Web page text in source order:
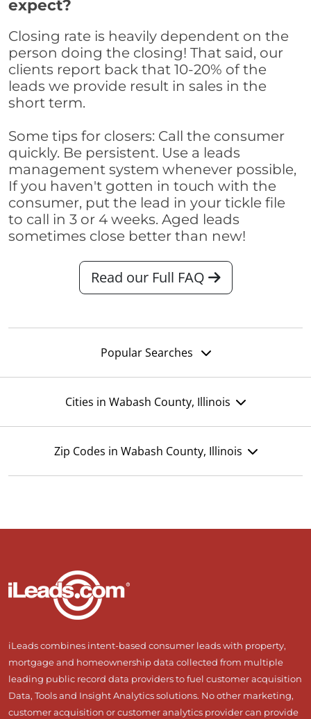
expect?
Closing rate is heavily dependent on the
person doing the closing! That said, our
clients report back that 10-20% of the
leads we provide result in sales in the
short term.
Some tips for closers: Call the consumer
quickly. Be persistent. Use a leads
management system whenever possible,
If you haven't gotten in touch with the
consumer, put the lead in your tickle file
to call in 3 or 4 weeks. Aged leads
sometimes close better than new!
Read our Full FAQ
Popular Searches
Cities in Wabash County, Illinois
Zip Codes in Wabash County, Illinois
iLeads combines intent-based consumer leads with property,
mortgage and homeownership data collected from multiple
leading public record data providers to fuel customer acquisition
Data, Tools and Insight Analytics solutions. No other marketing,
customer acquisition or customer analytics provider can provide